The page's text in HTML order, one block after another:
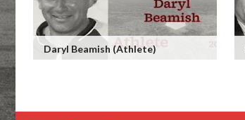
Daryl Beamish (Athlete)